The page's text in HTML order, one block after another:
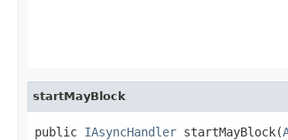
startMayBlock
public IAsyncHandler startMayBlock(